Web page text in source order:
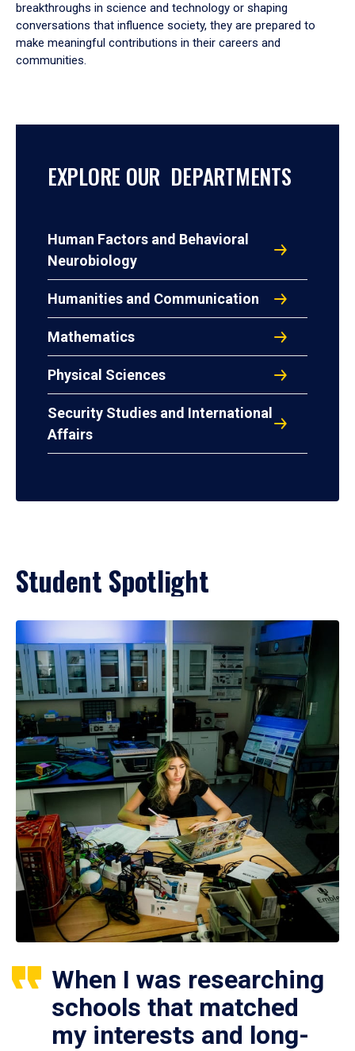
breakthroughs in science and technology or shaping
conversations that influence society, they are prepared to
make meaningful contributions in their careers and
communities.
EXPLORE OUR DEPARTMENTS
Human Factors and Behavioral
Neurobiology
Humanities and Communication
Mathematics
Physical Sciences
Security Studies and International
Affairs
Student Spotlight
When I was researching
schools that matched
my interests and long-